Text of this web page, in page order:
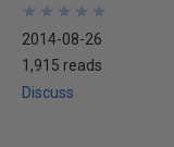
★
★
★
★
★
★
★
★
★
★
2014-08-26
1,915 reads
Discuss